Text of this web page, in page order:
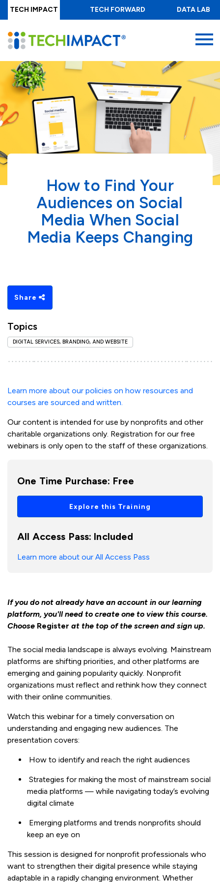
Skip
to
main
content
TECH IMPACT TECH FORWARD DATA LAB
How to Find Your
Audiences on Social
Media When Social
Media Keeps Changing
Share
Topics
DIGITAL SERVICES, BRANDING, AND WEBSITE
Learn more about our policies on how resources and
courses are sourced and written.
Our content is intended for use by nonprofits and other
charitable organizations only. Registration for our free
webinars is only open to the staff of these organizations.
One Time Purchase: Free
Explore this Training
All Access Pass: Included
Learn more about our All Access Pass
If you do not already have an account in our learning
platform, you'll need to create one to view this course.
Choose Register at the top of the screen and sign up.
The social media landscape is always evolving. Mainstream
platforms are shifting priorities, and other platforms are
emerging and gaining popularity quickly. Nonprofit
organizations must reflect and rethink how they connect
with their online communities.
Watch this webinar for a timely conversation on
understanding and engaging new audiences. The
presentation covers:
How to identify and reach the right audiences
Strategies for making the most of mainstream social
media platforms — while navigating today’s evolving
digital climate
Emerging platforms and trends nonprofits should
keep an eye on
This session is designed for nonprofit professionals who
want to strengthen their digital presence while staying
adaptable in a rapidly changing environment. Whether